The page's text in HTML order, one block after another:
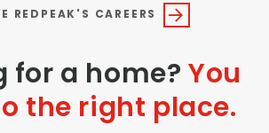
REDPEAK'S CAREERS
for a home?You
the right place.